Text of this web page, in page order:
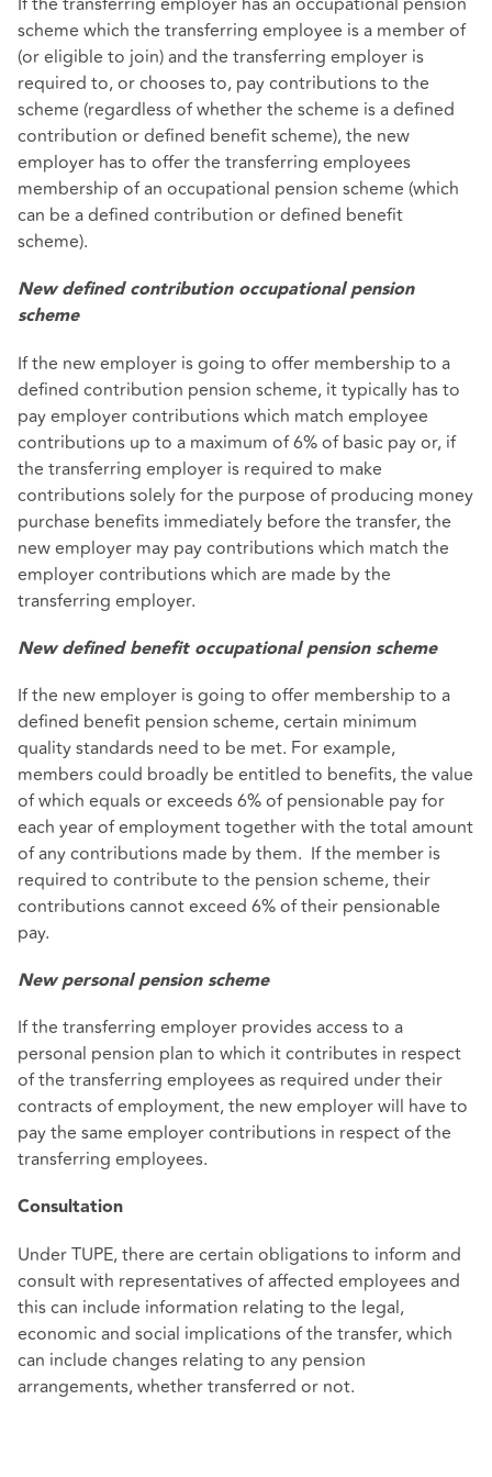
scheme which the transferring employee is a member of
(or eligible to join) and the transferring employer is
required to, or chooses to, pay contributions to the
scheme (regardless of whether the scheme is a defined
contribution or defined benefit scheme), the new
employer has to offer the transferring employees
membership of an occupational pension scheme (which
can be a defined contribution or defined benefit
scheme).
New defined contribution occupational pension
scheme
If the new employer is going to offer membership to a
defined contribution pension scheme, it typically has to
pay employer contributions which match employee
contributions up to a maximum of 6% of basic pay or, if
the transferring employer is required to make
contributions solely for the purpose of producing money
purchase benefits immediately before the transfer, the
new employer may pay contributions which match the
employer contributions which are made by the
transferring employer.
New defined benefit occupational pension scheme
If the new employer is going to offer membership to a
defined benefit pension scheme, certain minimum
quality standards need to be met. For example,
members could broadly be entitled to benefits, the value
of which equals or exceeds 6% of pensionable pay for
each year of employment together with the total amount
of any contributions made by them. If the member is
required to contribute to the pension scheme, their
contributions cannot exceed 6% of their pensionable
pay.
New personal pension scheme
If the transferring employer provides access to a
personal pension plan to which it contributes in respect
of the transferring employees as required under their
contracts of employment, the new employer will have to
pay the same employer contributions in respect of the
transferring employees.
Consultation
Under TUPE, there are certain obligations to inform and
consult with representatives of affected employees and
this can include information relating to the legal,
economic and social implications of the transfer, which
can include changes relating to any pension
arrangements, whether transferred or not.